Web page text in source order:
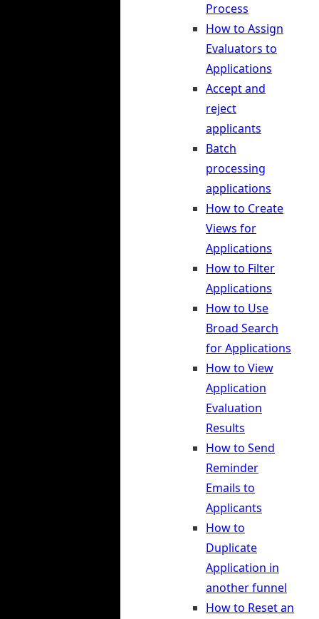
Process
How to Assign
Evaluators to
Applications
Accept and
reject
applicants
Batch
processing
applications
How to Create
Views for
Applications
How to Filter
Applications
How to Use
Broad Search
for Applications
How to View
Application
Evaluation
Results
How to Send
Reminder
Emails to
Applicants
How to
Duplicate
Application in
another funnel
How to Reset an